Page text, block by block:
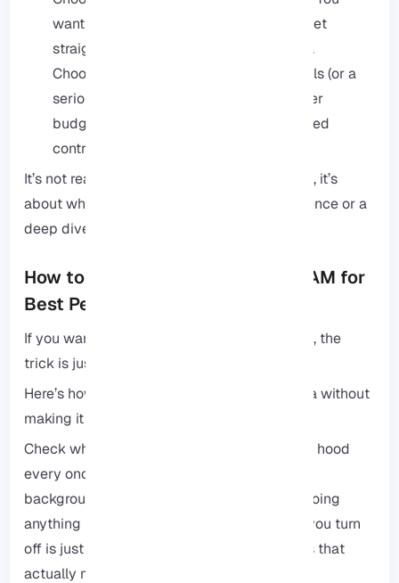
want to skip the technical hurdles and get
straight to what you’re actually building.
Choose Unmanaged if: You have the skills (or a
serious desire to learn), you’re on a tighter
budget, and you want complete, unfiltered
control over every single setting.
It’s not really about which is “better.” Instead, it’s
about whether you want a hands-off experience or a
deep dive into the guts of your server.
How to Optimize Your VPS 2GB RAM for
Best Performance
If you want your site to stay fast and snappy, the
trick is just to keep things clean and lean.
Here’s how to keep your server running like a without
making it a full-time job:
Check what’s running: Take a look under the hood
every once in a while. If you see services or
background processes that aren’t actually doing
anything for you, kill them. Every extra task you turn
off is just more breathing room for the things that
actually matter to your site.